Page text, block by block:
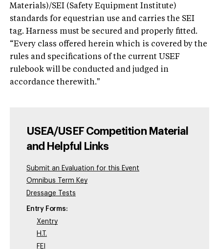
Materials)/SEI (Safety Equipment Institute)
standards for equestrian use and carries the SEI
tag. Harness must be secured and properly fitted.
“Every class offered herein which is covered by the
rules and specifications of the current USEF
rulebook will be conducted and judged in
accordance therewith."
USEA/USEF Competition Material
and Helpful Links
Submit an Evaluation for this Event
Omnibus Term Key
Dressage Tests
Entry Forms:
Xentry
H.T.
FEI